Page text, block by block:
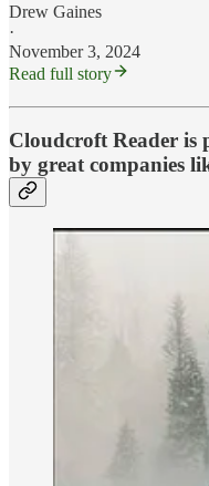
Drew Gaines
·
November 3, 2024
Read full story
Cloudcroft Reader is
by great companies